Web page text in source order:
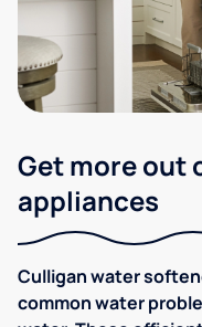
Get more out
appliances
Culligan water
common water